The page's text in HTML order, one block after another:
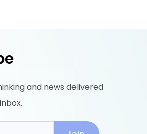
and news delivered